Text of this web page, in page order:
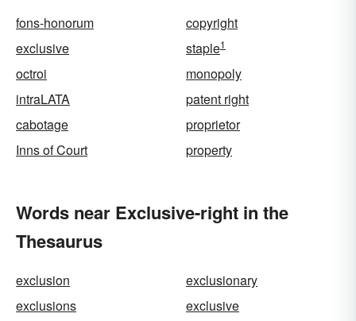
fons-honorum
copyright
exclusive
staple1
octroi
monopoly
intraLATA
patent right
cabotage
proprietor
Inns of Court
property
Words near Exclusive-right in the
Thesaurus
exclusion
exclusionary
exclusions
exclusive